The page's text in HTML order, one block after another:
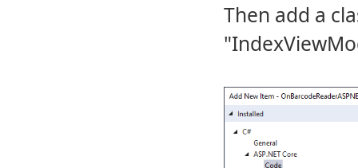
Then add a